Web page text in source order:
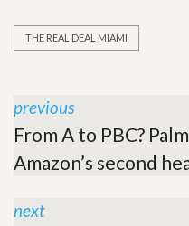
THE REAL DEAL MIAMI
previous
From A to PBC?
Amazon’s second
next